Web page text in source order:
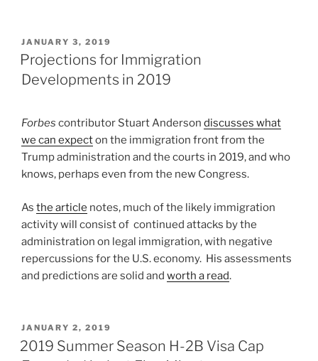
POSTED
ON
JANUARY 3, 2019
Projections for Immigration
Developments in 2019
Forbes contributor Stuart Anderson discusses what
we can expecton the immigration front from the
Trump administration and the courts in 2019, and who
knows, perhaps even from the new Congress.
As the article notes, much of the likely immigration
activity will consist of continued attacks by the
administration on legal immigration, with negative
repercussions for the U.S. economy. His assessments
and predictions are solid and worth a read.
POSTED
ON
JANUARY 2, 2019
2019 Summer Season H-2B Visa Cap